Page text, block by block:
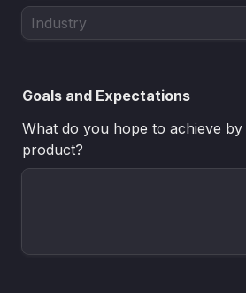
Goals and Expectations
What do you hope to achieve
product?